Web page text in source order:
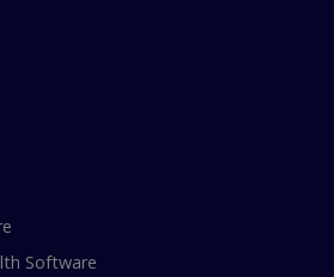
Software